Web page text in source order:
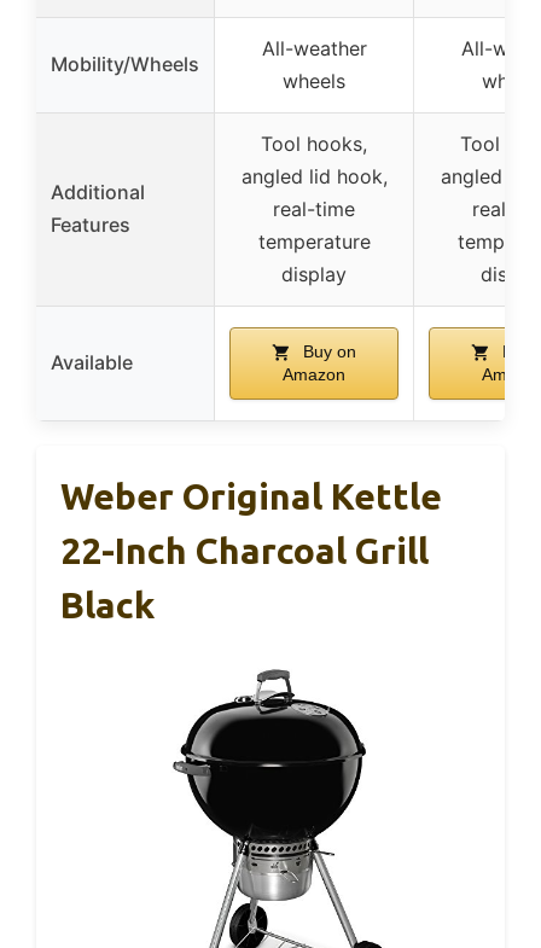
Mobility/Wheels
All-weather
wheels
All-
Additional
Features
Tool hooks,
angled lid hook,
real-time
temperature
display
Tool
angled lid
real-
Available
Buy on
Amazon
Buy
Weber Original Kettle
22-Inch Charcoal Grill
Black